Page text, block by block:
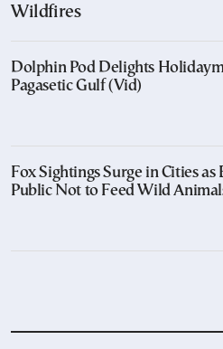
Wildfires
Dolphin Pod Delights
Pagasetic Gulf (Vid)
Fox Sightings Surge in Cities as
Public Not to Feed Wild